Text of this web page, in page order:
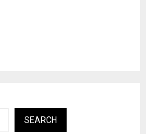
SEARCH